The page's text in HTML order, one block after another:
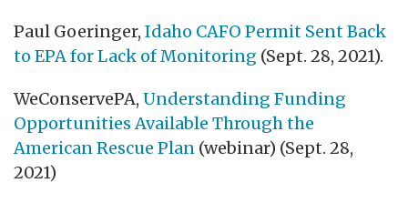
Paul Goeringer, Idaho CAFO Permit Sent Back
to EPA for Lack of Monitoring (Sept. 28, 2021).
WeConservePA, Understanding Funding
Opportunities Available Through the
American Rescue Plan (webinar) (Sept. 28,
2021)